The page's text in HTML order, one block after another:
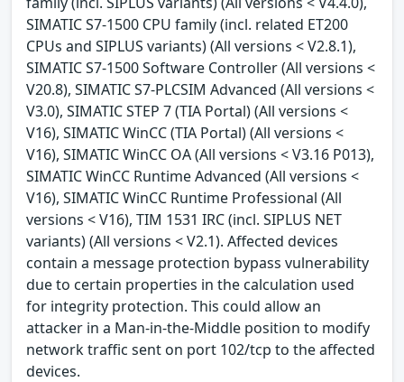
SIMATIC S7-1500 CPU family (incl. related ET200
CPUs and SIPLUS variants) (All versions < V2.8.1),
SIMATIC S7-1500 Software Controller (All versions <
V20.8), SIMATIC S7-PLCSIM Advanced (All versions <
V3.0), SIMATIC STEP 7 (TIA Portal) (All versions <
V16), SIMATIC WinCC (TIA Portal) (All versions <
V16), SIMATIC WinCC OA (All versions < V3.16 P013),
SIMATIC WinCC Runtime Advanced (All versions <
V16), SIMATIC WinCC Runtime Professional (All
versions < V16), TIM 1531 IRC (incl. SIPLUS NET
variants) (All versions < V2.1). Affected devices
contain a message protection bypass vulnerability
due to certain properties in the calculation used
for integrity protection. This could allow an
attacker in a Man-in-the-Middle position to modify
network traffic sent on port 102/tcp to the affected
devices.